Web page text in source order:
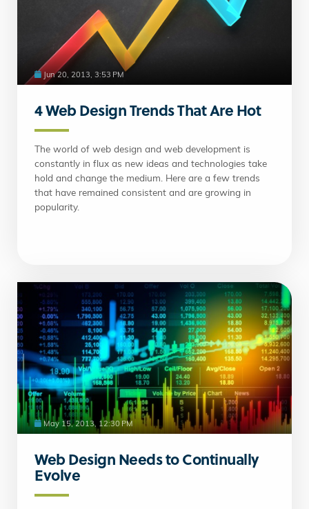
Jun 20, 2013, 3:53 PM
4 Web Design Trends That Are Hot
The world of web design and web development is
constantly in flux as new ideas and technologies take
hold and change the medium. Here are a few trends
that have remained consistent and are growing in
popularity.
May 15, 2013, 12:30 PM
Web Design Needs to Continually
Evolve